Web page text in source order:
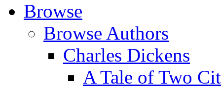
Browse
Browse Authors
Charles Dickens
A Tale of Two